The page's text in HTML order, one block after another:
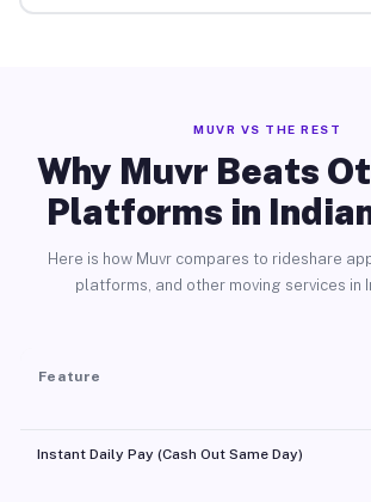
MUVR VS THE REST
Why Muvr Beats
Platforms in
Here is how Muvr compares to rideshare
platforms, and other moving services in
Feature
Instant Daily Pay (Cash Out Same Day)